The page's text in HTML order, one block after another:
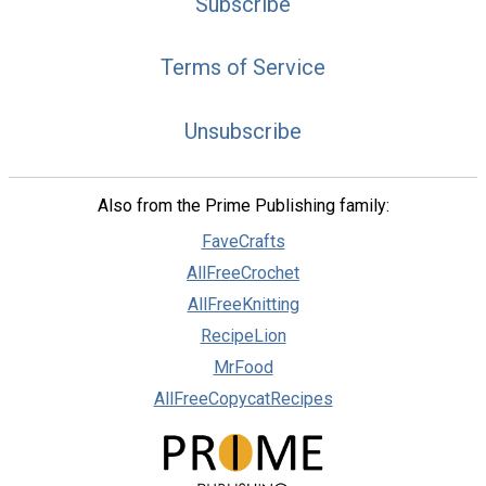
Terms of Service
Unsubscribe
Also from the Prime Publishing family:
FaveCrafts
AllFreeCrochet
AllFreeKnitting
RecipeLion
MrFood
AllFreeCopycatRecipes